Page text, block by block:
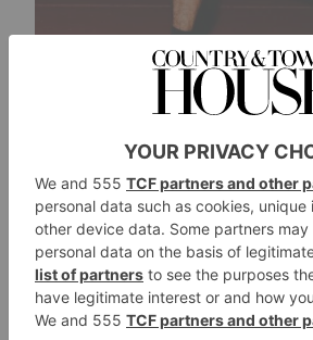
Everything Castore does is
obsession. Founded in
athlete brothers Tom and Phil
is a British brand on a mission
expertly engineered